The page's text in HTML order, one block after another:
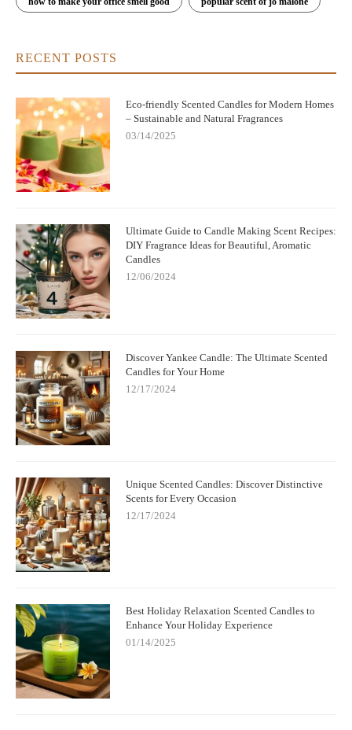
RECENT POSTS
Eco-friendly Scented Candles for Modern Homes
– Sustainable and Natural Fragrances
03/14/2025
Ultimate Guide to Candle Making Scent Recipes:
DIY Fragrance Ideas for Beautiful, Aromatic
Candles
12/06/2024
Discover Yankee Candle: The Ultimate Scented
Candles for Your Home
12/17/2024
Unique Scented Candles: Discover Distinctive
Scents for Every Occasion
12/17/2024
Best Holiday Relaxation Scented Candles to
Enhance Your Holiday Experience
01/14/2025